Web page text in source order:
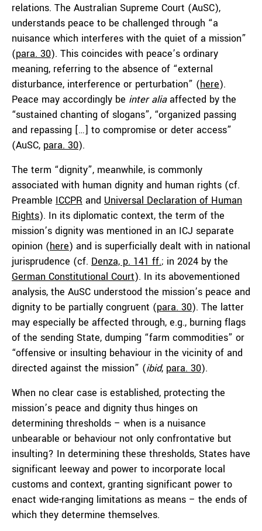
relations. The Australian Supreme Court (AuSC),
understands peace to be challenged through “a
nuisance which interferes with the quiet of a mission”
(para. 30). This coincides with peace’s ordinary
meaning, referring to the absence of “external
disturbance, interference or perturbation” (here).
Peace may accordingly be inter aliaaffected by the
“sustained chanting of slogans”, “organized passing
and repassing […] to compromise or deter access”
(AuSC, para. 30).
The term “dignity”, meanwhile, is commonly
associated with human dignity and human rights (cf.
Preamble ICCPR and Universal Declaration of Human
Rights). In its diplomatic context, the term of the
mission’s dignity was mentioned in an ICJ separate
opinion (here) and is superficially dealt with in national
jurisprudence (cf. Denza, p. 141 ff.; in 2024 by the
German Constitutional Court). In its abovementioned
analysis, the AuSC understood the mission’s peace and
dignity to be partially congruent (para. 30). The latter
may especially be affected through, e.g., burning flags
of the sending State, dumping “farm commodities” or
“offensive or insulting behaviour in the vicinity of and
directed against the mission” (ibid, para. 30).
When no clear case is established, protecting the
mission’s peace and dignity thus hinges on
determining thresholds – when is a nuisance
unbearable or behaviour not only confrontative but
insulting? In determining these thresholds, States have
significant leeway and power to incorporate local
customs and context, granting significant power to
enact wide-ranging limitations as means – the ends of
which they determine themselves.